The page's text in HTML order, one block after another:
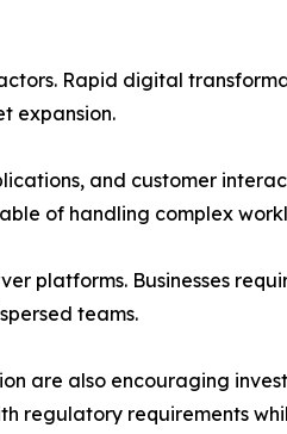
Rapid digital
expansion.
and customer
of handling complex
platforms. Businesses
teams.
are also encouraging
regulatory requirements